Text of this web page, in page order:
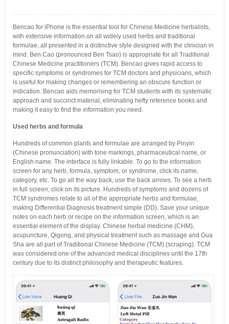
Bencao for iPhone is the essential tool for Chinese Medicine herbalists,
with extensive information on all widely used herbs and traditional
formulae, all presented in a distinctive style designed with the clinician in
mind. Ben Cao (pronounced Ben Tsao) is appropriate for all Traditional
Chinese Medicine practitioners (TCM). Bencao gives rapid access to
specific symptoms or syndromes for TCM doctors and physicians, which
is useful for making changes or remembering an obscure function or
indication. Bencao aids memorising for TCM students with its systematic
approach and succinct material, eliminating hefty reference books and
making it easy to find the information you need.
Used herbs and formula
Hundreds of common plants and formulae are arranged by Pinyin
(Chinese pronunciation) with tone markings, pharmaceutical name, or
English name. The interface is fully linkable. To go to the information
screen for any herb, formula, symptom, or syndrome, click its name,
category, etc. To go all the way back, use the back arrows. To see a herb
in full screen, click on its picture. Hundreds of symptoms and dozens of
TCM syndromes relate to all of the appropriate herbs and formulae,
making Differential Diagnosis treatment simple (DD). Save your unique
notes on each herb or recipe on the information screen, which is an
essential element of the display. Chinese herbal medicine (CHM),
acupuncture, Qigong, and physical treatment such as massage and Gua
Sha are all part of Traditional Chinese Medicine (TCM) (scraping). TCM
was considered one of the advanced medical disciplines until the 17th
century due to its distinct philosophy and therapeutic features.